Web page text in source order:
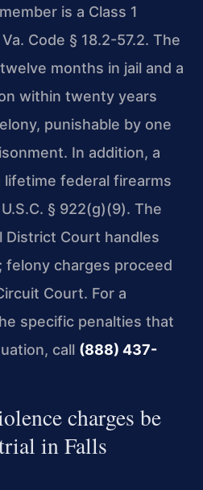
is a Class 1
Code § 18.2-57.2. The
months in jail and a
within twenty years
punishable by one
In addition, a
federal firearms
§ 922(g)(9). The
District Court handles
felony charges proceed
Court. For a
specific penalties that
call (888) 437-
charges be
in Falls